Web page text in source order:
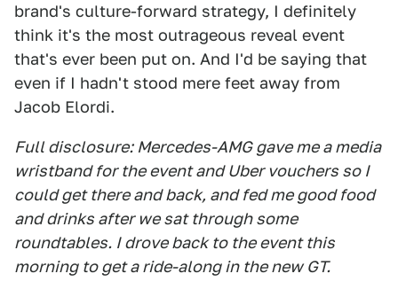
brand's culture-forward strategy, I definitely
think it's the most outrageous reveal event
that's ever been put on. And I'd be saying that
even if I hadn't stood mere feet away from
Jacob Elordi.
Full disclosure: Mercedes-AMG gave me a media
wristband for the event and Uber vouchers so I
could get there and back, and fed me good food
and drinks after we sat through some
roundtables. I drove back to the event this
morning to get a ride-along in the new GT.